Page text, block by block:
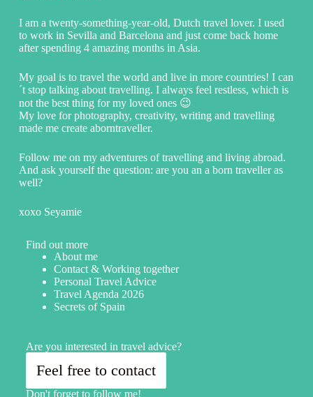
I am a twenty-something-year-old, Dutch travel lover. I used
to work in Sevilla and Barcelona and just come back home
after spending 4 amazing months in Asia.
My goal is to travel the world and live in more countries! I can
´t stop talking about travelling. I always feel restless, which is
not the best thing for my loved ones 😉
My love for photography, creativity, writing and travelling
made me create aborntraveller.
Follow me on my adventures of travelling and living abroad.
And ask yourself the question: are you an a born traveller as
well?
xoxo Seyamie
Find out more
About me
Contact & Working together
Personal Travel Advice
Travel Agenda 2026
Secrets of Spain
Are you interested in travel advice?
Feel free to contact
Don't forget to follow me!